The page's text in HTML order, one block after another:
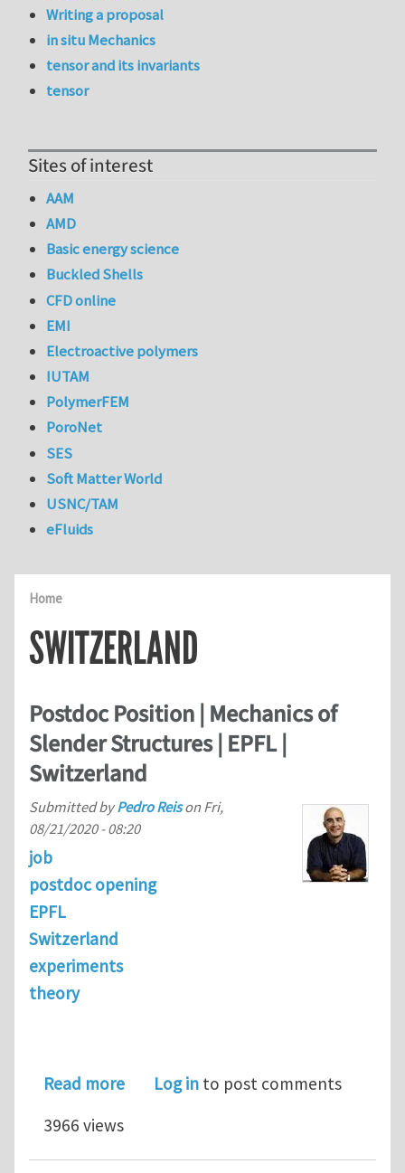
Home
SWITZERLAND
Postdoc Position | Mechanics of
Slender Structures | EPFL |
Switzerland
Submitted byPedro Reison Fri,
08/21/2020 - 08:20
job
postdoc opening
EPFL
Switzerland
experiments
theory
Read moreabout Postdoc Position | Mechanics
Log in to post comments
3966 views
Writing a proposal
in situ Mechanics
tensor and its invariants
tensor
Sites of interest
AAM
AMD
Basic energy science
Buckled Shells
CFD online
EMI
Electroactive polymers
IUTAM
PolymerFEM
PoroNet
SES
Soft Matter World
USNC/TAM
eFluids